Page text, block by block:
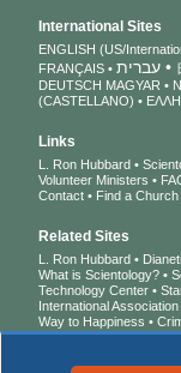
International Sites
ENGLISH (US/
FRANÇAIS
עברית
DEUTSCH MAGYAR
(CASTELLANO)
Links
L. Ron Hubbard
Volunteer Ministers
Contact
Find a
Related Sites
L. Ron Hubbard
What is Scientology?
Technology Center
International
Way to Happiness
a Drug-Free World
Citizens Commission